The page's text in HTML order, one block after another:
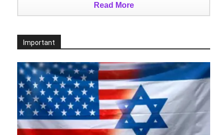
Read More
Important